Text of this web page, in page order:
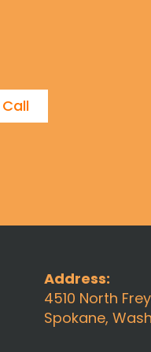
Address:
4510 North
Spokane,